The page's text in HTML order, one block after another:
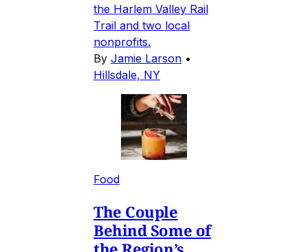
the Harlem Valley Rail
Trail and two local
nonprofits.
By Jamie Larson •
Hillsdale, NY
Food
The Couple
Behind Some of